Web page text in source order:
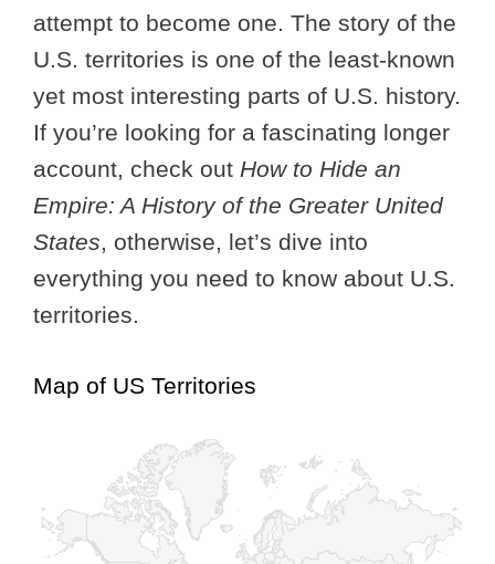
attempt to become one. The story of the
U.S. territories is one of the least-known
yet most interesting parts of U.S. history.
If you’re looking for a fascinating longer
account, check out How to Hide an
Empire: A History of the Greater United
States, otherwise, let’s dive into
everything you need to know about U.S.
territories.
Map of US Territories